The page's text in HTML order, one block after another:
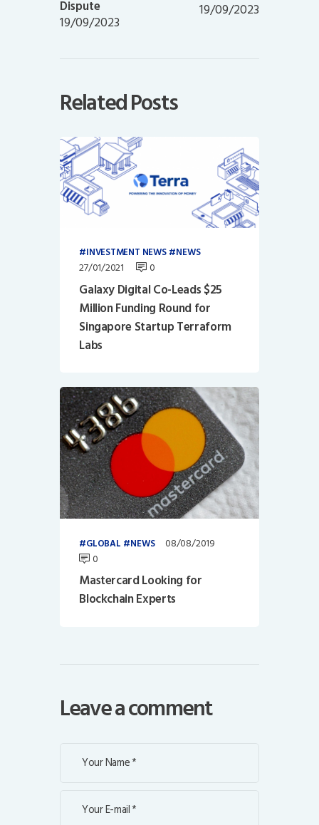
Dispute
19/09/2023
19/09/2023
Related Posts
INVESTMENT NEWS NEWS
27/01/2021 0
Galaxy Digital Co-Leads $25
Million Funding Round for
Singapore Startup Terraform
Labs
GLOBAL NEWS
08/08/2019
0
Mastercard Looking for
Blockchain Experts
Leave a comment